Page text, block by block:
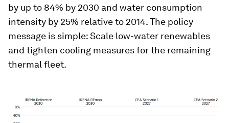
by up to 84% by 2030 and water consumption
intensity by 25% relative to 2014. The policy
message is simple: Scale low-water renewables
and tighten cooling measures for the remaining
thermal fleet.